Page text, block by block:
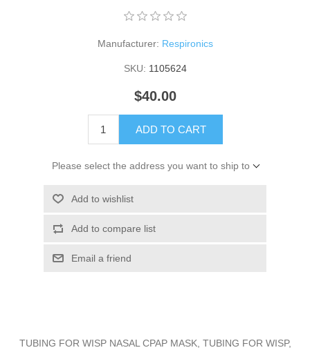
Manufacturer: Respironics
SKU: 1105624
$40.00
ADD TO CART
Please select the address you want to ship to
Add to wishlist
Add to compare list
Email a friend
TUBING FOR WISP NASAL CPAP MASK, TUBING FOR WISP,